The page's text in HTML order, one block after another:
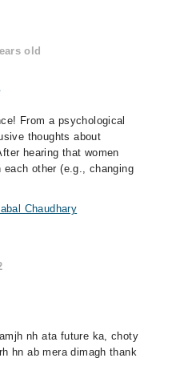
old
From a psychological
thoughts about
hearing that women
other (e.g., changing
Chaudhary
nh ata future ka, choty
hn ab mera dimagh thank